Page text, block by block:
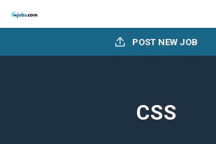
POST NEW JOB
CSS